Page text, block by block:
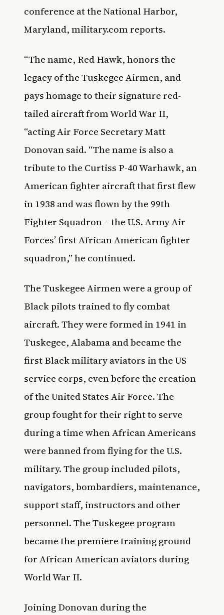
conference at the National Harbor,
Maryland,military.comreports.
“The name, Red Hawk, honors the
legacy of the Tuskegee Airmen, and
pays homage to their signature red-
tailed aircraft from World War II,
“acting Air Force Secretary Matt
Donovan said. “The name is also a
tribute to the Curtiss P-40 Warhawk, an
American fighter aircraft that first flew
in 1938 and was flown by the 99th
Fighter Squadron – the U.S. Army Air
Forces’ first African American fighter
squadron,” he continued.
TheTuskegee Airmenwere a group of
Black pilots trained to fly combat
aircraft. They were formed in 1941 in
Tuskegee, Alabama and became the
first Black military aviators in the US
service corps, even before the creation
of the United States Air Force. The
group fought for their right to serve
during a time when African Americans
were banned from flying for the U.S.
military. The group included pilots,
navigators, bombardiers, maintenance,
support staff, instructors and other
personnel. The Tuskegee program
became the premiere training ground
for African American aviators during
World War II.
Joining Donovan during the